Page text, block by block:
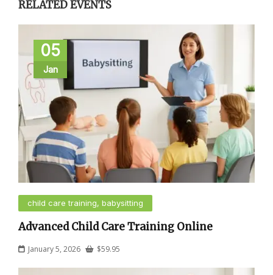
RELATED EVENTS
05
Jan
child care training, babysitting
Advanced Child Care Training Online
January 5, 2026 $59.95